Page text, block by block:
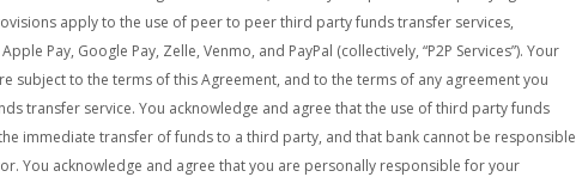
apply to the use of peer to peer third party funds transfer services,
Pay, Google Pay, Zelle, Venmo, and PayPal (collectively, “P2P Services”). Your
subject to the terms of this Agreement, and to the terms of any agreement you
transfer service. You acknowledge and agree that the use of third party funds
immediate transfer of funds to a third party, and that bank cannot be responsible
You acknowledge and agree that you are personally responsible for your